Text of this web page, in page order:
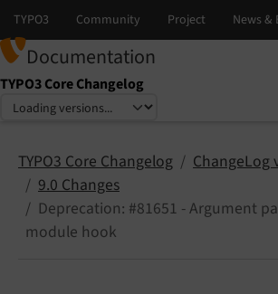
Documentation
TYPO3 Core Changelog
Select language
Select version
TYPO3 Core Changelog
ChangeLog
9.0 Changes
Deprecation: #81651 - Argument
module hook